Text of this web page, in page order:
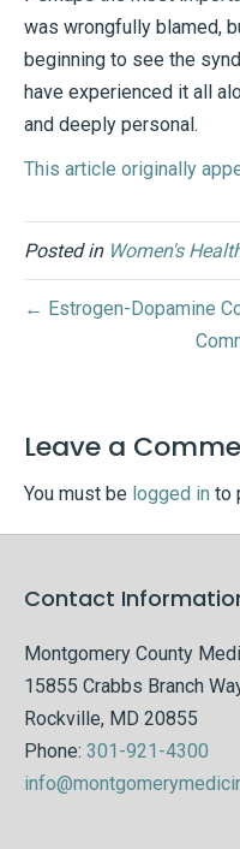
was wrongfully blamed,
beginning to see the
have experienced it all
and deeply personal.
This article originally
Posted in Women's
← Estrogen-Dopamine
Leave a
You must be logged in to
Contact
Montgomery County
15855 Crabbs Branch
Rockville, MD 20855
Phone: 301-921-4300